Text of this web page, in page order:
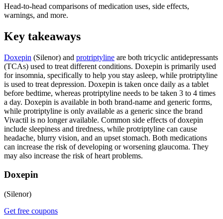
Head-to-head comparisons of medication uses, side effects,
warnings, and more.
Key takeaways
Doxepin (Silenor) and protriptyline are both tricyclic antidepressants
(TCAs) used to treat different conditions. Doxepin is primarily used
for insomnia, specifically to help you stay asleep, while protriptyline
is used to treat depression. Doxepin is taken once daily as a tablet
before bedtime, whereas protriptyline needs to be taken 3 to 4 times
a day. Doxepin is available in both brand-name and generic forms,
while protriptyline is only available as a generic since the brand
Vivactil is no longer available. Common side effects of doxepin
include sleepiness and tiredness, while protriptyline can cause
headache, blurry vision, and an upset stomach. Both medications
can increase the risk of developing or worsening glaucoma. They
may also increase the risk of heart problems.
Doxepin
(Silenor)
Get free coupons